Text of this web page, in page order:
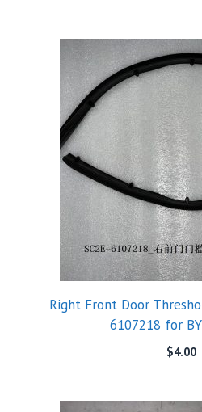
Right Front Door
6107218 for
$4.00